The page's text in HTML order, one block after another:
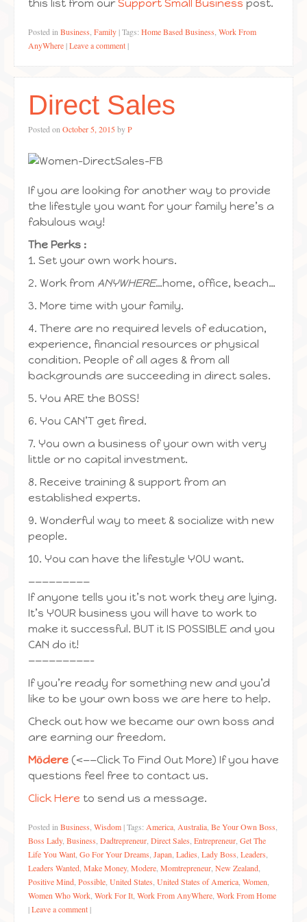
this list from ourSupport Small Business post.
Posted in Business Family |Tags: Home Based Business Work From
AnyWhere |Leave a comment |
Direct Sales
Posted on October 5, 2015 byP
If you are looking for another way to provide
the lifestyle you want for your family here’s a
fabulous way!
The Perks :
1. Set your own work hours.
2. Work from ANYWHERE…home, office, beach…
3. More time with your family.
4. There are no required levels of education,
experience, financial resources or physical
condition. People of all ages & from all
backgrounds are succeeding in direct sales.
5. You ARE the BOSS!
6. You CAN’T get fired.
7. You own a business of your own with very
little or no capital investment.
8. Receive training & support from an
established experts.
9. Wonderful way to meet & socialize with new
people.
10. You can have the lifestyle YOU want.
—————————
If anyone tells you it’s not work they are lying.
It’s YOUR business you will have to work to
make it successful. BUT it IS POSSIBLE and you
CAN do it!
—————————-
If you’re ready for something new and you’d
like to be your own boss we are here to help.
Check out how we became our own boss and
are earning our freedom.
Mōdere (<——Click To Find Out More) If you have
questions feel free to contact us.
Click Here to send us a message.
Posted in Business Wisdom |Tags: America Australia Be Your Own Boss
Boss Lady, Business Dadtrepreneur Direct Sales Entrepreneur Get The
Life You Want Go For Your Dreams Japan Ladies Lady Boss Leaders
Leaders Wanted Make Money, Modere Momtrepreneur New Zealand
Positive Mind Possible United States United States of America Women
Women Who Work Work For It Work From AnyWhere Work From Home
|Leave a comment |